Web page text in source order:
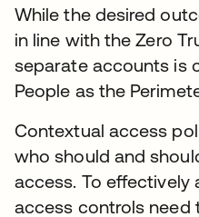
While the desired
in line with the Zero
separate accounts is
People as the
Contextual access
who should and
access. To effectively
access controls need